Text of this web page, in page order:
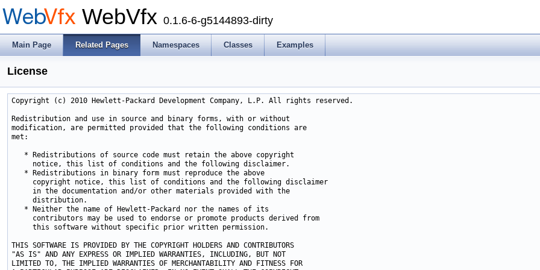
WebVfx 0.1.6-6-g5144893-dirty
Main Page Related Pages Namespaces Classes Examples
License
Copyright (c) 2010 Hewlett-Packard Development Company, L.P. All rights reserved.
Redistribution and use in source and binary forms, with or without
modification, are permitted provided that the following conditions are
met:
   * Redistributions of source code must retain the above copyright
     notice, this list of conditions and the following disclaimer.
   * Redistributions in binary form must reproduce the above
     copyright notice, this list of conditions and the following disclaimer
     in the documentation and/or other materials provided with the
     distribution.
   * Neither the name of Hewlett-Packard nor the names of its
     contributors may be used to endorse or promote products derived from
     this software without specific prior written permission.
THIS SOFTWARE IS PROVIDED BY THE COPYRIGHT HOLDERS AND CONTRIBUTORS
"AS IS" AND ANY EXPRESS OR IMPLIED WARRANTIES, INCLUDING, BUT NOT
LIMITED TO, THE IMPLIED WARRANTIES OF MERCHANTABILITY AND FITNESS FOR